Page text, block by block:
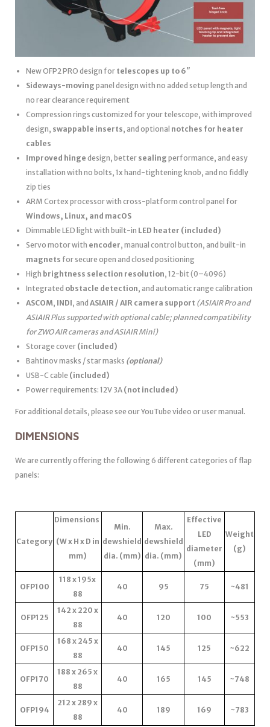
New OFP2 PRO design for telescopes up to 6″
Sideways-moving panel design with no added setup length and
no rear clearance requirement
Compression rings customized for your telescope, with improved
design, swappable inserts, and optional notches for heater
cables
Improved hinge design, better sealing performance, and easy
installation with no bolts, 1x hand-tightening knob, and no fiddly
zip ties
ARM Cortex processor with cross-platform control panel for
Windows, Linux, and macOS
Dimmable LED light with built-in LED heater (included)
Servo motor with encoder, manual control button, and built-in
magnets for secure open and closed positioning
High brightness selection resolution, 12-bit (0–4096)
Integrated obstacle detection, and automatic range calibration
ASCOM, INDI, and ASIAIR / AIR camera support (ASIAIR Pro and
ASIAIR Plus supported with optional cable; planned compatibility
for ZWO AIR cameras and ASIAIR Mini)
Storage cover (included)
Bahtinov masks / star masks (optional)
USB-C cable (included)
Power requirements: 12V 3A (not included)
For additional details, please see our YouTube video or user manual.
DIMENSIONS
We are currently offering the following 6 different categories of flap
panels:
Category
Dimensions
(W x H x D in
mm)
Min.
dewshield
dia. (mm)
Max.
dewshield
dia. (mm)
Effective
LED
diameter
(mm)
Weight
(g)
OFP100
118 x 195x
88
40 95 75 ~481
OFP125
142 x 220 x
88
40 120 100 ~553
OFP150
168 x 245 x
88
40 145 125 ~622
OFP170
188 x 265 x
88
40 165 145 ~748
OFP194
212 x 289 x
88
40 189 169 ~783